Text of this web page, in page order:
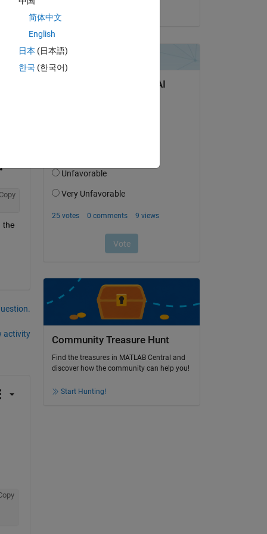
the
activity
Community Treasure Hunt
Find the treasures in MATLAB Central and
discover how the community can help you!
Start Hunting!
简体中文
English
日本 (日本語)
한국 (한국어)